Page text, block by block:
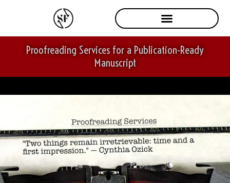
Proofreading Services for a Publication-Ready
Manuscript